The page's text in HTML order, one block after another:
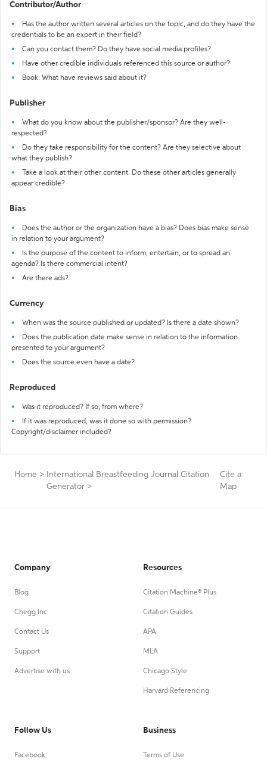
Contributor/Author
Has the author written several articles on the topic, and do they have the
credentials to be an expert in their field?
Can you contact them? Do they have social media profiles?
Have other credible individuals referenced this source or author?
Book: What have reviews said about it?
Publisher
What do you know about the publisher/sponsor? Are they well-
respected?
Do they take responsibility for the content? Are they selective about
what they publish?
Take a look at their other content. Do these other articles generally
appear credible?
Bias
Does the author or the organization have a bias? Does bias make sense
in relation to your argument?
Is the purpose of the content to inform, entertain, or to spread an
agenda? Is there commercial intent?
Are there ads?
Currency
When was the source published or updated? Is there a date shown?
Does the publication date make sense in relation to the information
presented to your argument?
Does the source even have a date?
Reproduced
Was it reproduced? If so, from where?
If it was reproduced, was it done so with permission?
Copyright/disclaimer included?
Home >
International Breastfeeding Journal Citation
Generator >
Cite a
Map
Company
Blog
Chegg Inc.
Contact Us
Support
Advertise with us
Resources
Citation Machine® Plus
Citation Guides
APA
MLA
Chicago Style
Harvard Referencing
Follow Us
Facebook
Business
Terms of Use